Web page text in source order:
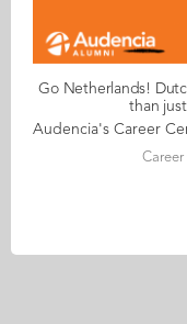
Go Netherlands!
than
Career